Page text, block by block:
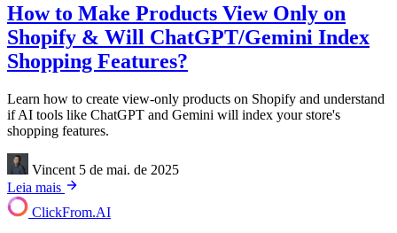
How to Make Products View Only on
Shopify & Will ChatGPT/Gemini Index
Shopping Features?
Learn how to create view-only products on Shopify and understand
if AI tools like ChatGPT and Gemini will index your store's
shopping features.
Vincent 5 de mai. de 2025
Leia mais
ClickFrom.AI